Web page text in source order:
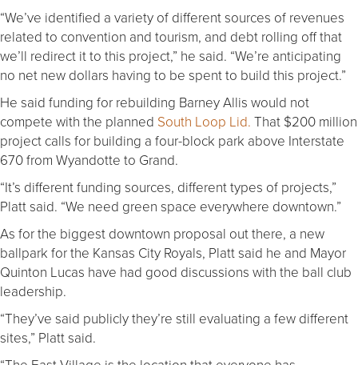
“We’ve identified a variety of different sources of revenues
related to convention and tourism, and debt rolling off that
we’ll redirect it to this project,” he said. “We’re anticipating
no net new dollars having to be spent to build this project.”
He said funding for rebuilding Barney Allis would not
compete with the planned South Loop Lid. That $200 million
project calls for building a four-block park above Interstate
670 from Wyandotte to Grand.
“It’s different funding sources, different types of projects,”
Platt said. “We need green space everywhere downtown.”
As for the biggest downtown proposal out there, a new
ballpark for the Kansas City Royals, Platt said he and Mayor
Quinton Lucas have had good discussions with the ball club
leadership.
“They’ve said publicly they’re still evaluating a few different
sites,” Platt said.